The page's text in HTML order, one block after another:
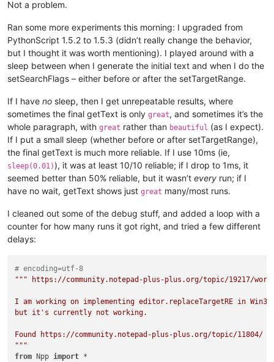
Not a problem.
Ran some more experiments this morning: I upgraded from
PythonScript 1.5.2 to 1.5.3 (didn’t really change the behavior,
but I thought it was worth mentioning). I played around with a
sleep between when I generate the initial text and when I do the
setSearchFlags – either before or after the setTargetRange.
If I have no sleep, then I get unrepeatable results, where
sometimes the final getText is only great, and sometimes it’s the
whole paragraph, with great rather than beautiful (as I expect).
If I put a small sleep (whether before or after setTargetRange),
the final getText is much more reliable. If I use 10ms (ie,
sleep(0.01)), it was at least 10/10 reliable; if I drop to 1ms, it
seemed better than 50% reliable, but it wasn’t every run; if I
have no wait, getText shows just great many/most runs.
I cleaned out some of the debug stuff, and added a loop with a
counter for how many runs it got right, and tried a few different
delays:
# encoding=utf-8
""" https://community.notepad-plus-plus.org/topic/19217/
I am working on implementing editor.replaceTargetRE in
but it's currently not working.
Found https://community.notepad-plus-plus.org/topic/11804/
"""
from Npp import